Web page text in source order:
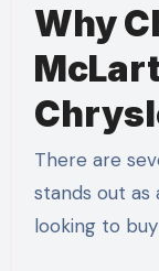
Why
There are
stands out
looking to